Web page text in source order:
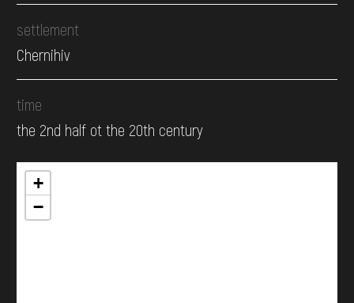
settlement
Chernihiv
time
the 2nd half ot the 20th century
+
−